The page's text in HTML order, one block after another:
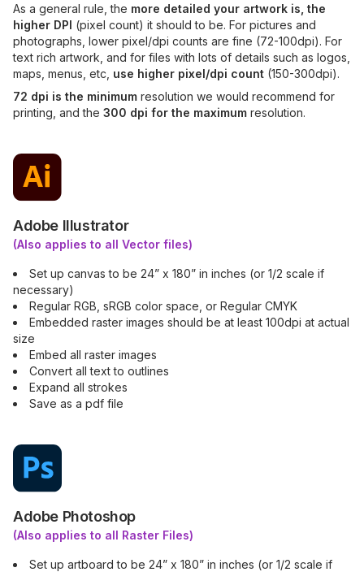
As a general rule, the more detailed your artwork is, the
higher DPI (pixel count) it should to be. For pictures and
photographs, lower pixel/dpi counts are fine (72-100dpi). For
text rich artwork, and for files with lots of details such as logos,
maps, menus, etc, use higher pixel/dpi count (150-300dpi).
72 dpi is the minimum resolution we would recommend for
printing, and the 300 dpi for the maximum resolution.
Adobe Illustrator
(Also applies to all Vector files)
Set up canvas to be 24” x 180” in inches (or 1/2 scale if
necessary)
Regular RGB, sRGB color space, or Regular CMYK
Embedded raster images should be at least 100dpi at actual
size
Embed all raster images
Convert all text to outlines
Expand all strokes
Save as a pdf file
Adobe Photoshop
(Also applies to all Raster Files)
Set up artboard to be 24” x 180” in inches (or 1/2 scale if